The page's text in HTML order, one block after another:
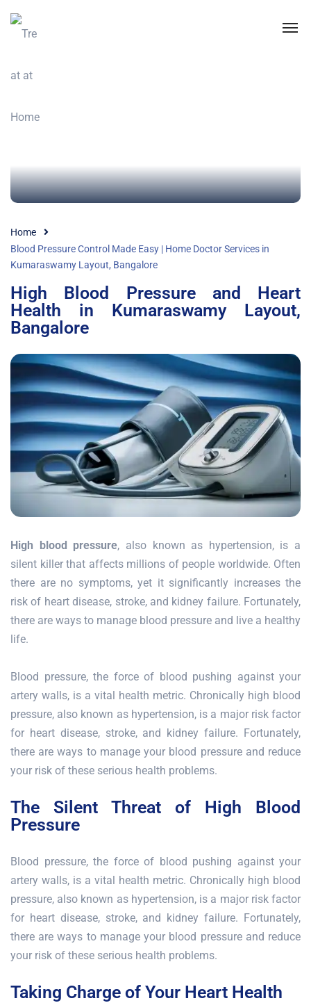
Home
Blood Pressure Control Made Easy | Home Doctor Services in
Kumaraswamy Layout, Bangalore
High Blood Pressure and Heart
Health in Kumaraswamy Layout,
Bangalore
High blood pressure, also known as hypertension, is a
silent killer that affects millions of people worldwide. Often
there are no symptoms, yet it significantly increases the
risk of heart disease, stroke, and kidney failure. Fortunately,
there are ways to manage blood pressure and live a healthy
life.
Blood pressure, the force of blood pushing against your
artery walls, is a vital health metric. Chronically high blood
pressure, also known as hypertension, is a major risk factor
for heart disease, stroke, and kidney failure. Fortunately,
there are ways to manage your blood pressure and reduce
your risk of these serious health problems.
The Silent Threat of High Blood
Pressure
Blood pressure, the force of blood pushing against your
artery walls, is a vital health metric. Chronically high blood
pressure, also known as hypertension, is a major risk factor
for heart disease, stroke, and kidney failure. Fortunately,
there are ways to manage your blood pressure and reduce
your risk of these serious health problems.
Taking Charge of Your Heart Health